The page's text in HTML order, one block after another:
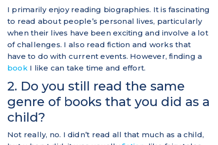
I primarily enjoy reading biographies. It is fascinating
to read about people’s personal lives, particularly
when their lives have been exciting and involve a lot
of challenges. I also read fiction and works that
have to do with current events. However, finding a
book I like can take time and effort.
2. Do you still read the same
genre of books that you did as a
child?
Not really, no. I didn’t read all that much as a child,